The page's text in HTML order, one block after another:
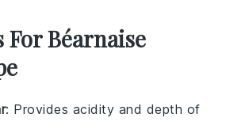
Béarnaise
: Provides acidity and depth of